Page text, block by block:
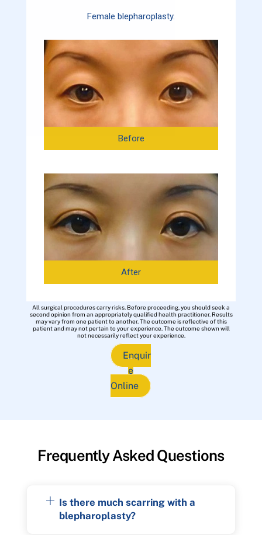
Female blepharoplasty.
Before
After
All surgical procedures carry risks. Before proceeding, you should seek a
second opinion from an appropriately qualified health practitioner. Results
may vary from one patient to another. The outcome is reflective of this
patient and may not pertain to your experience. The outcome shown will
not necessarily reflect your experience.
Enquir
e
Online
Frequently Asked Questions
Is there much scarring with a
blepharoplasty?